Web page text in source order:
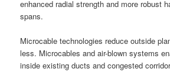
enhanced radial strength and more robust
spans.
Microcable technologies reduce outside
less. Microcables and air-blown systems
inside existing ducts and congested